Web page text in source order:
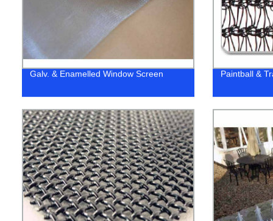
Galv. & Enamelled Window Screen Paintball &